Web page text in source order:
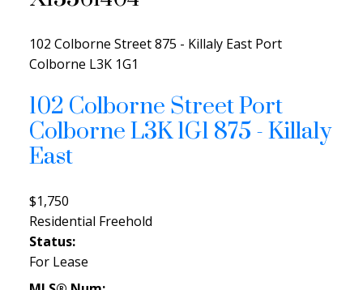
102 Colborne Street875 - Killaly East Port
Colborne L3K 1G1
102 Colborne StreetPort
ColborneL3K 1G1 875 - Killaly
East
$1,750
Residential Freehold
Status:
For Lease